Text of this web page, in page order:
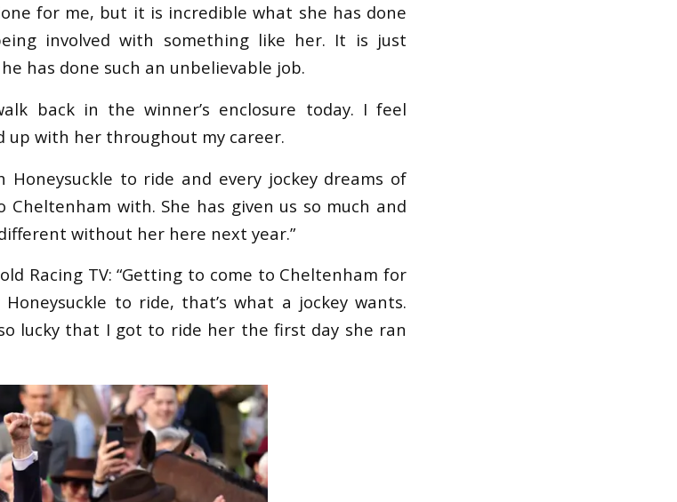
for me, but it is incredible what she has done
involved with something like her. It is just
has done such an unbelievable job.
back in the winner’s enclosure today. I feel
up with her throughout my career.
Honeysuckle to ride and every jockey dreams of
with. She has given us so much and
without her here next year.”
Racing TV: “Getting to come to Cheltenham for
to ride, that’s what a jockey wants.
lucky that I got to ride her the first day she ran